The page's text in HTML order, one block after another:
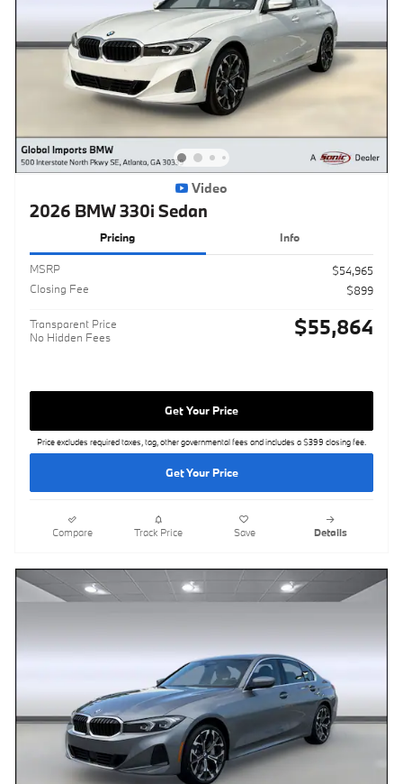
Video
2026 BMW 330i Sedan
Pricing Info
MSRP
$54,965
Closing Fee
$899
Transparent Price
No Hidden Fees
$55,864
Get Your Price
Price excludes required taxes, tag, other governmental fees and includes a $399 closing fee.
Get Your Price
Compare Track Price Save Details